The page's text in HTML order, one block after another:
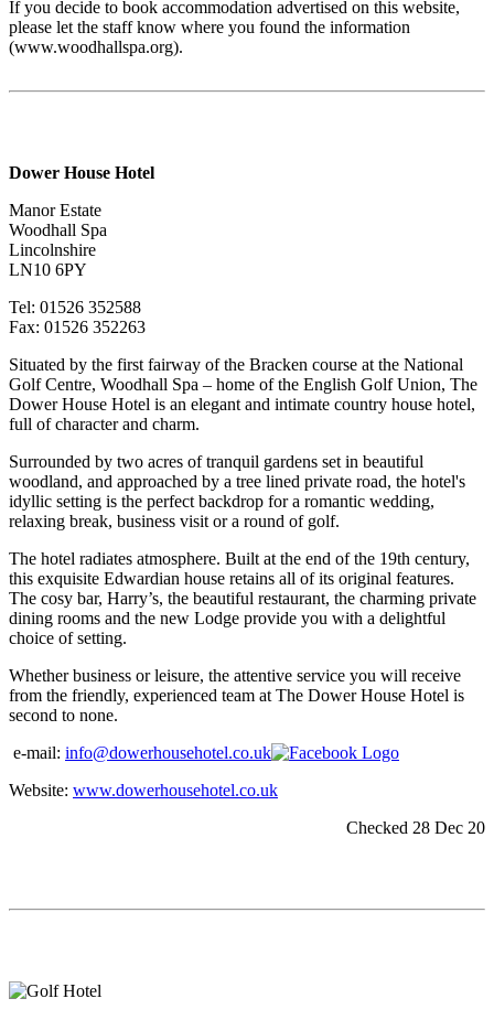
If you decide to book accommodation advertised on this website,
please let the staff know where you found the information
(www.woodhallspa.org).
Dower House Hotel
Manor Estate
Woodhall Spa
Lincolnshire
LN10 6PY
Tel: 01526 352588
Fax: 01526 352263
Situated by the first fairway of the Bracken course at the National
Golf Centre, Woodhall Spa – home of the English Golf Union, The
Dower House Hotel is an elegant and intimate country house hotel,
full of character and charm.
Surrounded by two acres of tranquil gardens set in beautiful
woodland, and approached by a tree lined private road, the hotel's
idyllic setting is the perfect backdrop for a romantic wedding,
relaxing break, business visit or a round of golf.
The hotel radiates atmosphere. Built at the end of the 19th century,
this exquisite Edwardian house retains all of its original features.
The cosy bar, Harry’s, the beautiful restaurant, the charming private
dining rooms and the new Lodge provide you with a delightful
choice of setting.
Whether business or leisure, the attentive service you will receive
from the friendly, experienced team at The Dower House Hotel is
second to none.
e-mail: info@dowerhousehotel.co.uk
Website: www.dowerhousehotel.co.uk
Checked 28 Dec 20